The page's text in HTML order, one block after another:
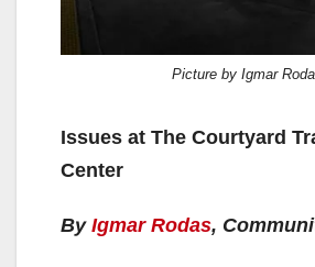
Picture by Igmar
Issues at The Courtyard
Center
By Igmar Rodas,